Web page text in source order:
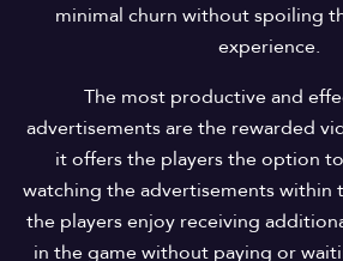
minimal churn without spoiling
experience.
The most productive and
advertisements are the rewarded
it offers the players the option
watching the advertisements within
the players enjoy receiving
in the game without paying or